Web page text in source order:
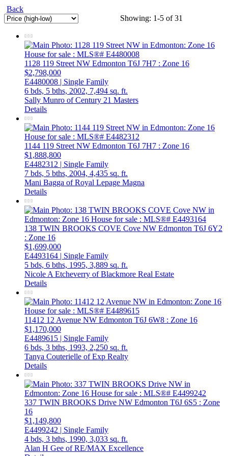
Back
Showing: 1-5 of 31
1128 119 Street NW Edmonton T6J 7H7 : Zone 16
$2,798,000
E4480008 | Single Family
6 bds, 5 bths, 2002, 7,494 sq. ft.
Sally Munro of Century 21 Masters
Details
1144 119 Street NW Edmonton T6J 7H7 : Zone 16
$1,888,800
E4482312 | Single Family
7 bds, 5 bths, 2004, 4,435 sq. ft.
Mani Bagga of Royal Lepage Magna
Details
138 TWIN BROOKS COVE Cove NW Edmonton T6J 6Y2
: Zone 16
$1,699,000
E4493164 | Single Family
5 bds, 6 bths, 1995, 3,889 sq. ft.
Nicole A Etcheverry of Blackmore Real Estate
Details
11412 12 Avenue NW Edmonton T6J 6W8 : Zone 16
$1,170,000
E4489615 | Single Family
6 bds, 3 bths, 1993, 2,250 sq. ft.
Tanya Couterielle of Exp Realty
Details
337 TWIN BROOKS Drive NW Edmonton T6J 6S5 : Zone
16
$1,149,800
E4499242 | Single Family
4 bds, 3 bths, 1990, 3,033 sq. ft.
Alan H Gee of RE/MAX Excellence